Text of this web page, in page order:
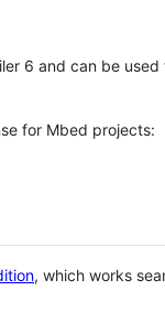
6 and can be
for Mbed projects:
, which works